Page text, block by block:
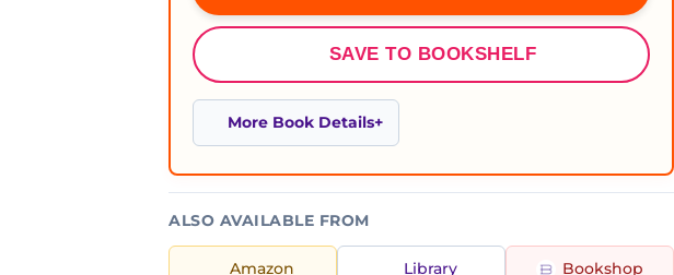
SAVE TO BOOKSHELF
More Book Details
ALSO AVAILABLE FROM
Amazon Library Bookshop